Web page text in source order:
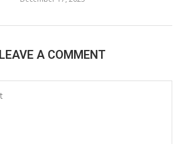
LEAVE A COMMENT